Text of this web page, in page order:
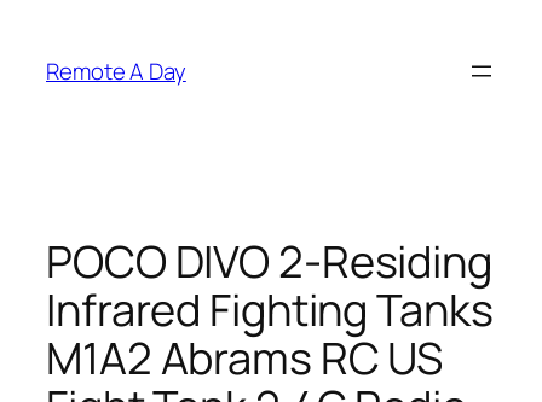
content
Remote A Day
POCO DIVO 2-Residing
Infrared Fighting Tanks
M1A2 Abrams RC US